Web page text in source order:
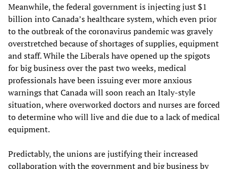
Meanwhile, the federal government is injecting just $1
billion into Canada’s healthcare system, which even prior
to the outbreak of the coronavirus pandemic was gravely
overstretched because of shortages of supplies, equipment
and staff. While the Liberals have opened up the spigots
for big business over the past two weeks, medical
professionals have been issuing ever more anxious
warnings that Canada will soon reach an Italy-style
situation, where overworked doctors and nurses are forced
to determine who will live and die due to a lack of medical
equipment.
Predictably, the unions are justifying their increased
collaboration with the government and big business by